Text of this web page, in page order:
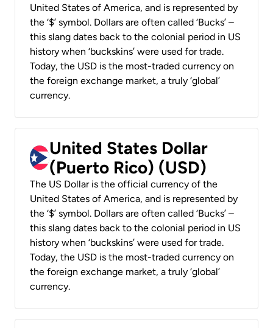
United States of America, and is represented by
the ‘$’ symbol. Dollars are often called ‘Bucks’ –
this slang dates back to the colonial period in US
history when ‘buckskins’ were used for trade.
Today, the USD is the most-traded currency on
the foreign exchange market, a truly ‘global’
currency.
United States Dollar
(Puerto Rico) (USD)
The US Dollar is the official currency of the
United States of America, and is represented by
the ‘$’ symbol. Dollars are often called ‘Bucks’ –
this slang dates back to the colonial period in US
history when ‘buckskins’ were used for trade.
Today, the USD is the most-traded currency on
the foreign exchange market, a truly ‘global’
currency.